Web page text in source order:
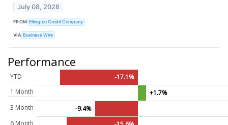
July 08, 2026
FROM Ellington Credit Company
VIA Business Wire
Performance
YTD
-17.1%
1 Month
+1.7%
3 Month
-9.4%
6 Month